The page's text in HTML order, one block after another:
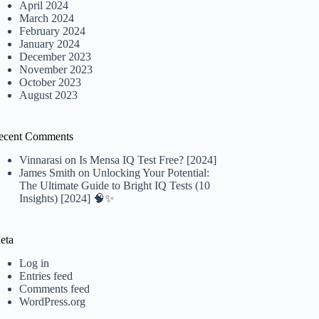
April 2024
March 2024
February 2024
January 2024
December 2023
November 2023
October 2023
August 2023
Comments
Vinnarasi onIs Mensa IQ Test Free? [2024]
James Smith onUnlocking Your Potential:
The Ultimate Guide to Bright IQ Tests (10
Insights) [2024] 🧠✨
Log in
Entries feed
Comments feed
WordPress.org